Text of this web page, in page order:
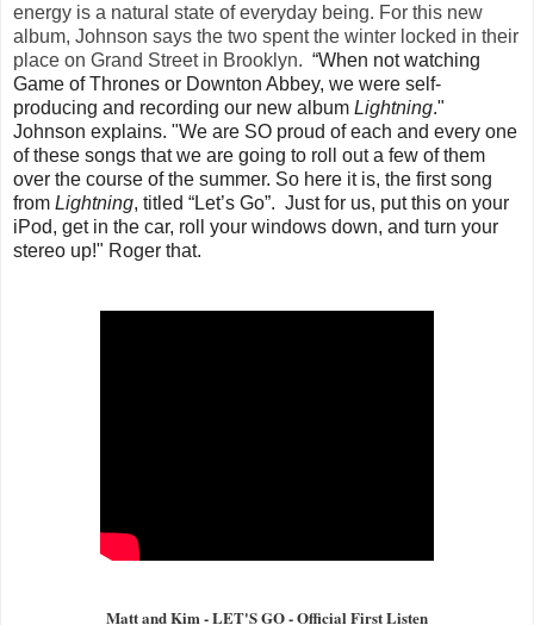
energy is a natural state of everyday being. For this new
album, Johnson says the two spent the winter locked in their
place on Grand Street in Brooklyn. “When not watching
Game of Thrones or Downton Abbey, we were self-
producing and recording our new album Lightning."
Johnson explains. "We are SO proud of each and every one
of these songs that we are going to roll out a few of them
over the course of the summer. So here it is, the first song
from Lightning, titled “Let’s Go”. Just for us, put this on your
iPod, get in the car, roll your windows down, and turn your
stereo up!" Roger that.
Matt and Kim - LET'S GO - Official First Listen